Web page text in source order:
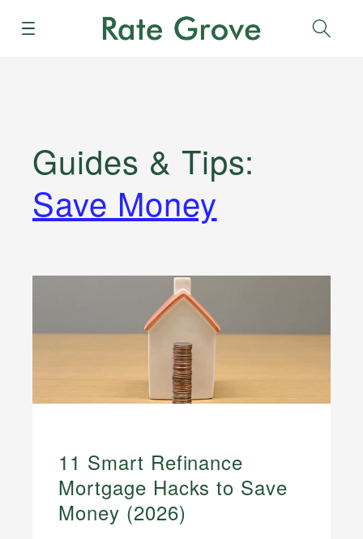
Menu
Guides & Tips:
Save Money
11 Smart Refinance
Mortgage Hacks to Save
Money (2026)